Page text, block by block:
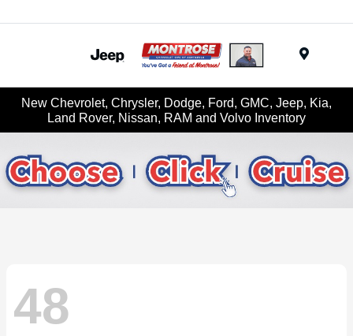
New Chevrolet, Chrysler, Dodge, Ford, GMC, Jeep, Kia,
Land Rover, Nissan, RAM and Volvo Inventory
48